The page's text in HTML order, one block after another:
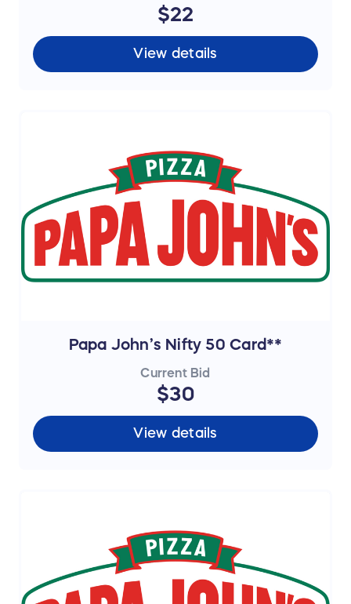
$22
View details
Papa John’s Nifty 50 Card**
Current Bid
$30
View details